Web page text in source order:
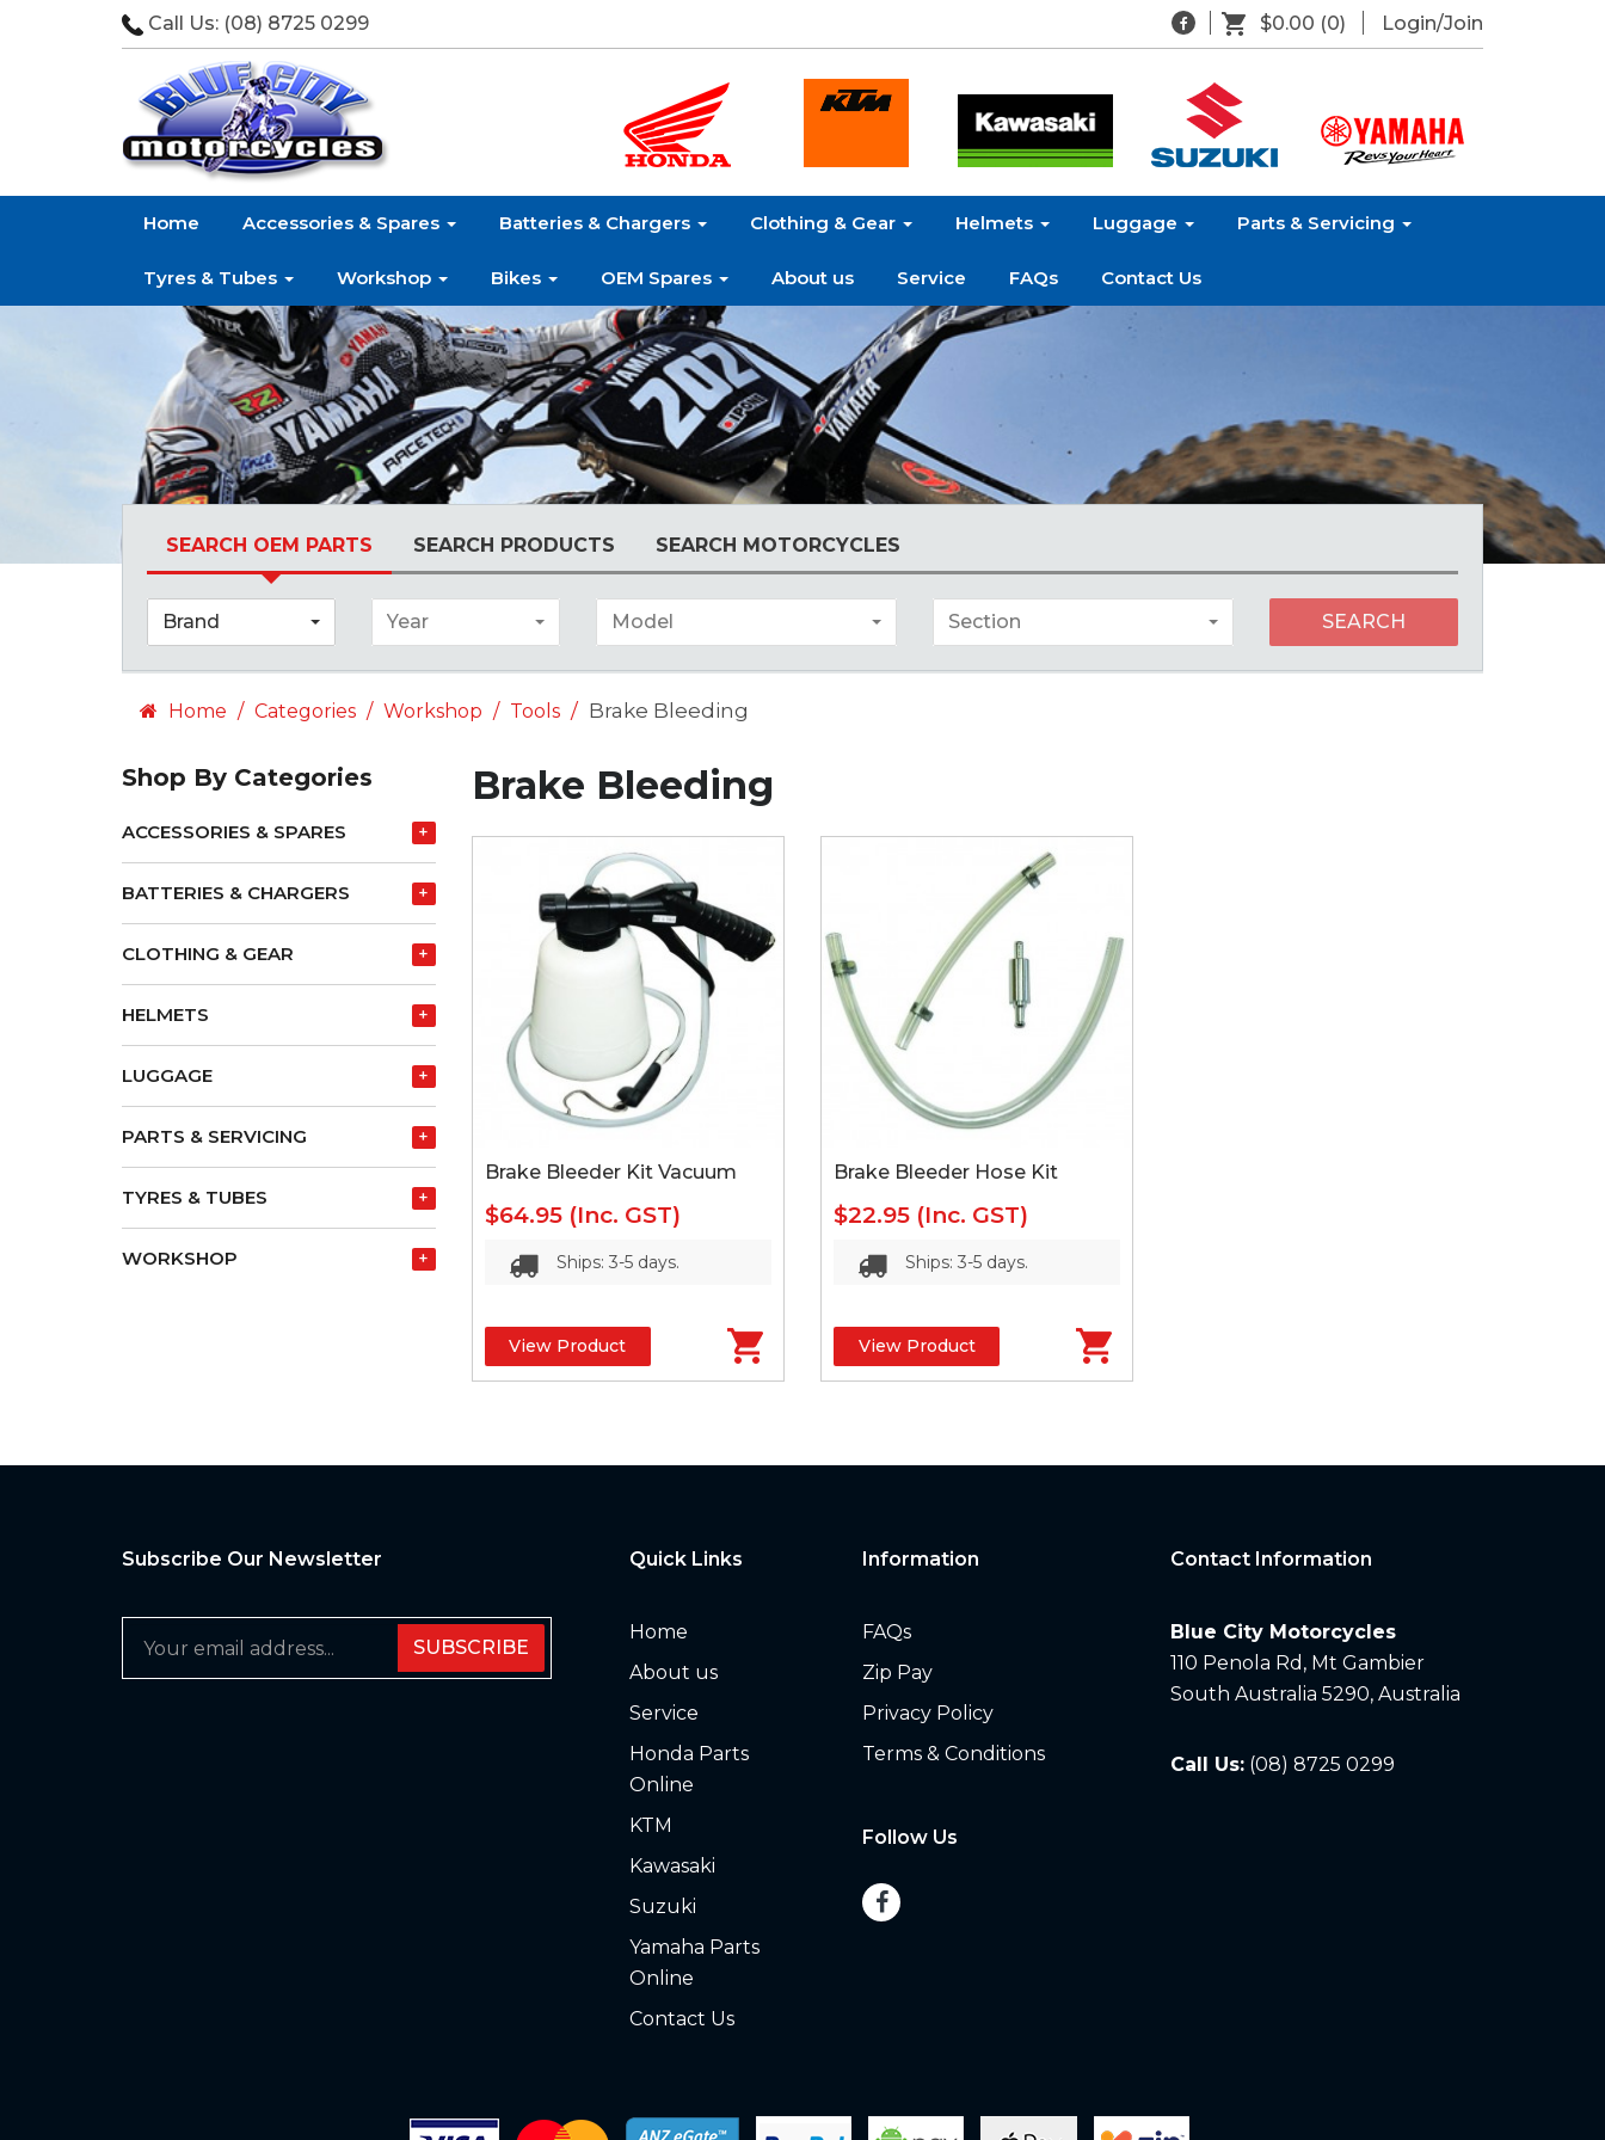
Call Us: (08) 8725 0299 $0.00 (0) Login/Join
Home Accessories & Spares Batteries & Chargers Clothing & Gear Helmets Luggage Parts & Servicing
Tyres & Tubes Workshop Bikes OEM Spares About us Service FAQs Contact Us
SEARCH OEM PARTS SEARCH PRODUCTS SEARCH MOTORCYCLES
Brand Year Model Section SEARCH
Home Categories Workshop Tools Brake Bleeding
Shop By Categories
+
ACCESSORIES & SPARES
+
BATTERIES & CHARGERS
+
CLOTHING & GEAR
+
HELMETS
+
LUGGAGE
+
PARTS & SERVICING
+
TYRES & TUBES
+
WORKSHOP
Brake Bleeding
Brake Bleeder Kit Vacuum
$64.95 (Inc. GST)
Ships: 3-5 days.
View Product
Brake Bleeder Hose Kit
$22.95 (Inc. GST)
Ships: 3-5 days.
View Product
Subscribe Our Newsletter
SUBSCRIBE
Quick Links
Home
About us
Service
Honda Parts
Online
KTM
Kawasaki
Suzuki
Yamaha Parts
Online
Contact Us
Information
FAQs
Zip Pay
Privacy Policy
Terms & Conditions
Follow Us
Contact Information
Blue City Motorcycles
110 Penola Rd, Mt Gambier
South Australia 5290, Australia
Call Us: (08) 8725 0299